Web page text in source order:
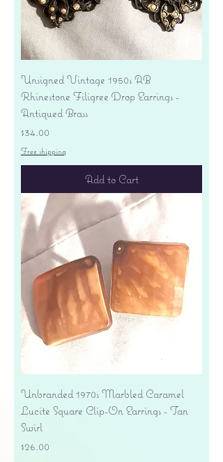
Unsigned Vintage 1950s AB
Rhinestone Filigree Drop Earrings -
Antiqued Brass
Price
$34.00
Free shipping
Add to Cart
Unbranded 1970s Marbled Caramel
Lucite Square Clip-On Earrings - Tan
Swirl
Price
$26.00